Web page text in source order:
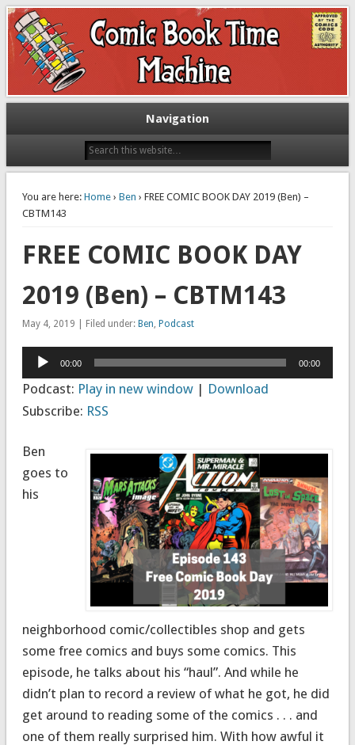
The Comic Book Time Machine
Exploring comic books past and present
Navigation
You are here: Home› Ben › FREE COMIC BOOK DAY 2019 (Ben) –
CBTM143
FREE COMIC BOOK DAY
2019 (Ben) – CBTM143
May 4, 2019 | Filed under: Ben Podcast
Audio
Player
00:00 00:00
Podcast: Play in new window| Download
Subscribe: RSS
Ben
goes to
his
neighborhood comic/collectibles shop and gets
some free comics and buys some comics. This
episode, he talks about his “haul”. And while he
didn’t plan to record a review of what he got, he did
get around to reading some of the comics . . . and
one of them really surprised him. With how awful it